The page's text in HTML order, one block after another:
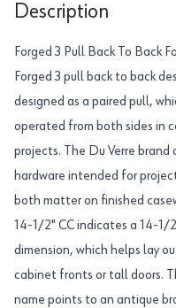
Description
Forged 3 Pull Back To Back
Forged 3 pull back to back
designed as a paired pull,
operated from both sides in
projects. The Du Verre
hardware intended for
both matter on finished
14-1/2" CC indicates a 14-
dimension, which helps lay
cabinet fronts or tall doors.
name points to an antique